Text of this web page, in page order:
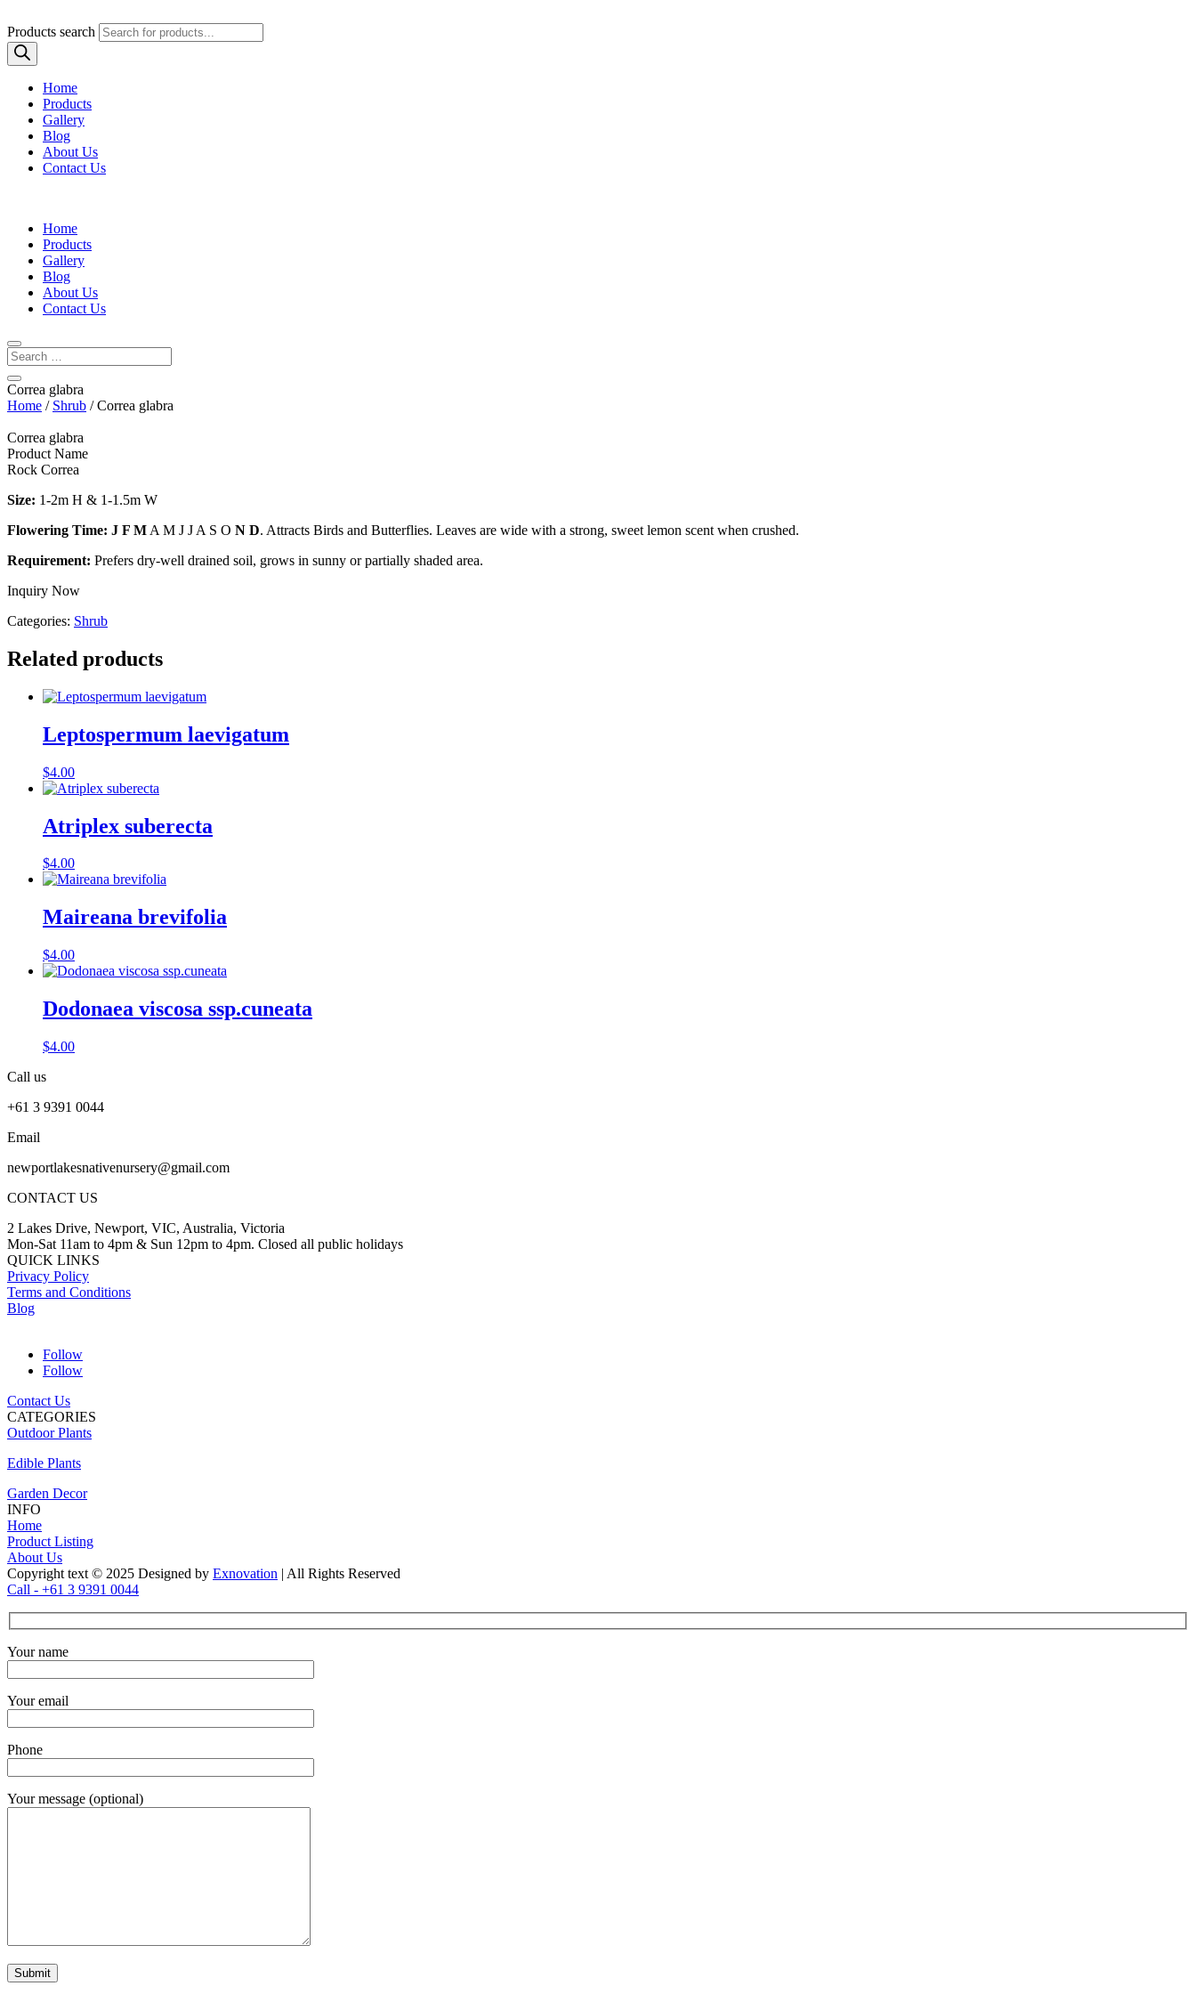
Products search
Home
Products
Gallery
Blog
About Us
Contact Us
Home
Products
Gallery
Blog
About Us
Contact Us
Correa glabra
Home / Shrub / Correa glabra
Correa glabra
Product Name
Rock Correa
Size: 1-2m H & 1-1.5m W
Flowering Time: J F M A M J J A S O N D. Attracts Birds and Butterflies. Leaves are wide with a strong, sweet lemon scent when crushed.
Requirement: Prefers dry-well drained soil, grows in sunny or partially shaded area.
Inquiry Now
Categories: Shrub
Related products
Leptospermum laevigatum
$4.00
Atriplex suberecta
$4.00
Maireana brevifolia
$4.00
Dodonaea viscosa ssp.cuneata
$4.00
Call us
+61 3 9391 0044
Email
newportlakesnativenursery@gmail.com
CONTACT US
2 Lakes Drive, Newport, VIC, Australia, Victoria
Mon-Sat 11am to 4pm & Sun 12pm to 4pm. Closed all public holidays
QUICK LINKS
Privacy Policy
Terms and Conditions
Blog
Follow
Follow
Contact Us
CATEGORIES
Outdoor Plants
Edible Plants
Garden Decor
INFO
Home
Product Listing
About Us
Copyright text © 2025 Designed by Exnovation | All Rights Reserved
Call - +61 3 9391 0044
Your name
Your email
Phone
Your message (optional)